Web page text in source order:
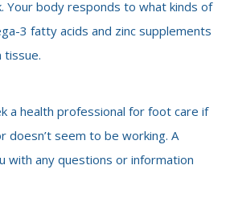
Your body responds to what kinds of
3 fatty acids and zinc supplements
tissue.
a health professional for foot care if
doesn’t seem to be working. A
with any questions or information